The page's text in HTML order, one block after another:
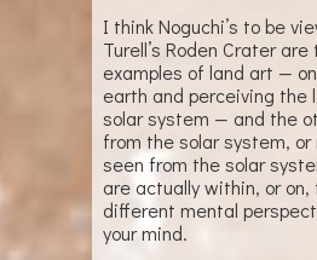
I think Noguchi’s to be
Turell’s Roden Crater are the two greatest
examples of land art — one (Turell)
earth and perceiving the
solar system — and the other (Noguchi) to be seen
from the solar system, or rather, which could be
seen from the solar system;
are actually within, or
different mental perspective — the observation is in
your mind.